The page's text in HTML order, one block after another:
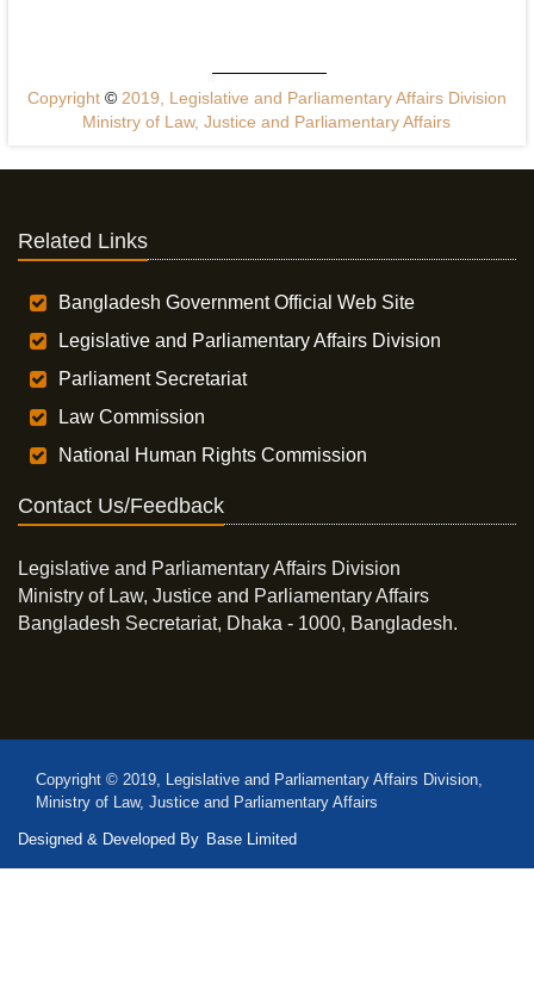
Copyright ©2019, Legislative and Parliamentary Affairs Division
Ministry of Law, Justice and Parliamentary Affairs
Related Links
Bangladesh Government Official Web Site
Legislative and Parliamentary Affairs Division
Parliament Secretariat
Law Commission
National Human Rights Commission
Contact Us/Feedback
Legislative and Parliamentary Affairs Division
Ministry of Law, Justice and Parliamentary Affairs
Bangladesh Secretariat, Dhaka - 1000, Bangladesh.
Copyright © 2019, Legislative and Parliamentary Affairs Division,
Ministry of Law, Justice and Parliamentary Affairs
Designed & Developed By Base Limited